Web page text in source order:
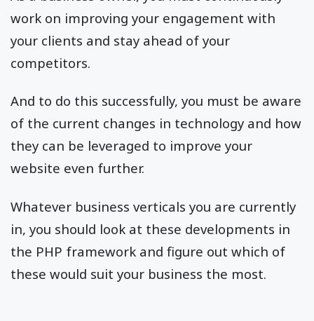
work on improving your engagement with
your clients and stay ahead of your
competitors.
And to do this successfully, you must be aware
of the current changes in technology and how
they can be leveraged to improve your
website even further.
Whatever business verticals you are currently
in, you should look at these developments in
the PHP framework and figure out which of
these would suit your business the most.